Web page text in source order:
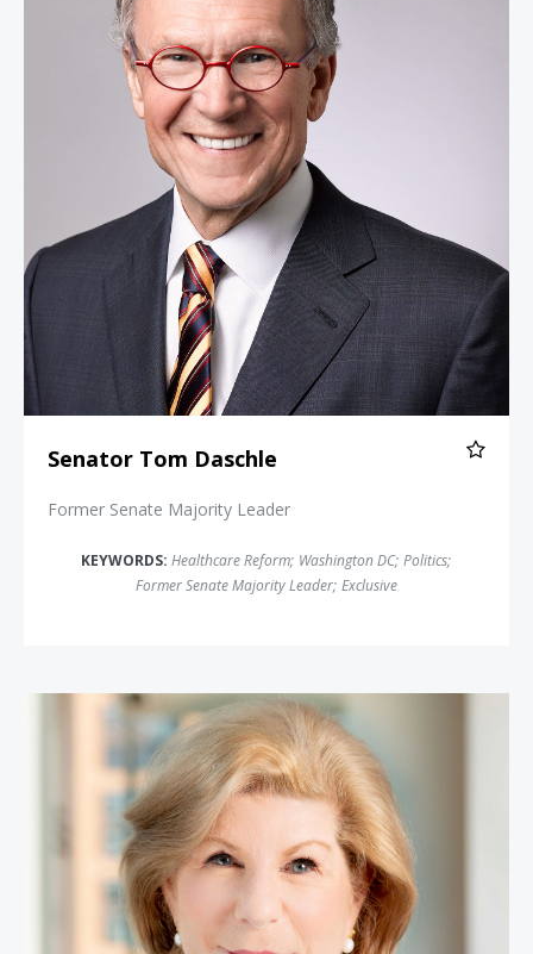
Senator Tom Daschle
Former Senate Majority Leader
KEYWORDS: Healthcare Reform; Washington DC; Politics;
Former Senate Majority Leader; Exclusive
Nina Totenberg